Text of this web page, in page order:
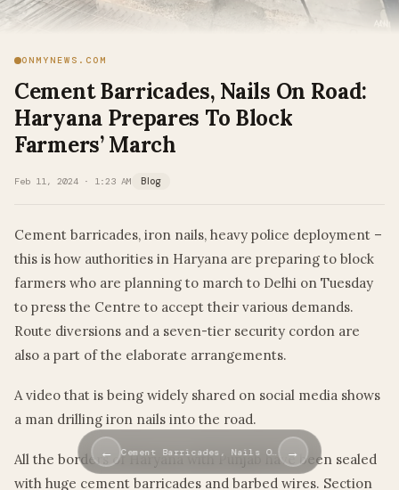
ONMYNEWS.COM
Cement Barricades, Nails On Road:
Haryana Prepares To Block
Farmers’ March
Feb 11, 2024 · 1:23 AM Blog
Cement barricades, iron nails, heavy police deployment –
this is how authorities in Haryana are preparing to block
farmers who are planning to march to Delhi on Tuesday
to press the Centre to accept their various demands.
Route diversions and a seven-tier security cordon are
also a part of the elaborate arrangements.
A video that is being widely shared on social media shows
a man drilling iron nails into the road.
All the borders of Haryana with Punjab have been sealed
with huge cement barricades and barbed wires. Section
← Cement Barricades, Nails O… →